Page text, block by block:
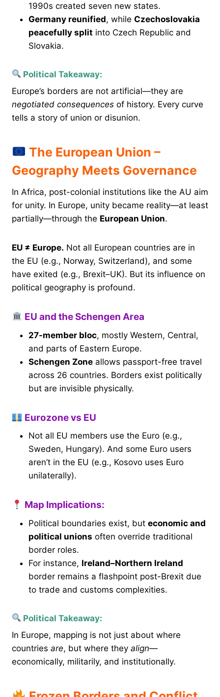
1990s created seven new states.
Germany reunified, while Czechoslovakia
peacefully split into Czech Republic and
Slovakia.
Political Takeaway:
Europe’s borders are not artificial—they are
negotiated consequences of history. Every curve
tells a story of union or disunion.
The European Union –
Geography Meets Governance
In Africa, post-colonial institutions like the AU aim
for unity. In Europe, unity became reality—at least
partially—through the European Union.
EU ≠ Europe. Not all European countries are in
the EU (e.g., Norway, Switzerland), and some
have exited (e.g., Brexit–UK). But its influence on
political geography is profound.
EU and the Schengen Area
27-member bloc, mostly Western, Central,
and parts of Eastern Europe.
Schengen Zone allows passport-free travel
across 26 countries. Borders exist politically
but are invisible physically.
Eurozone vs EU
Not all EU members use the Euro (e.g.,
Sweden, Hungary). And some Euro users
aren’t in the EU (e.g., Kosovo uses Euro
unilaterally).
Map Implications:
Political boundaries exist, but economic and
political unions often override traditional
border roles.
For instance, Ireland–Northern Ireland
border remains a flashpoint post-Brexit due
to trade and customs complexities.
Political Takeaway:
In Europe, mapping is not just about where
countries are, but where they align—
economically, militarily, and institutionally.